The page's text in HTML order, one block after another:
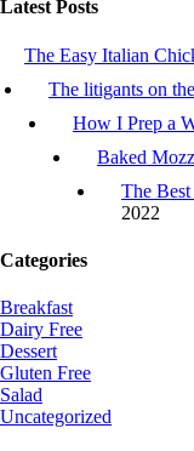
Latest Posts
The Easy Italian
The litigants on
How I Prep a
Baked
The
2022
Categories
Breakfast
Dairy Free
Dessert
Gluten Free
Salad
Uncategorized